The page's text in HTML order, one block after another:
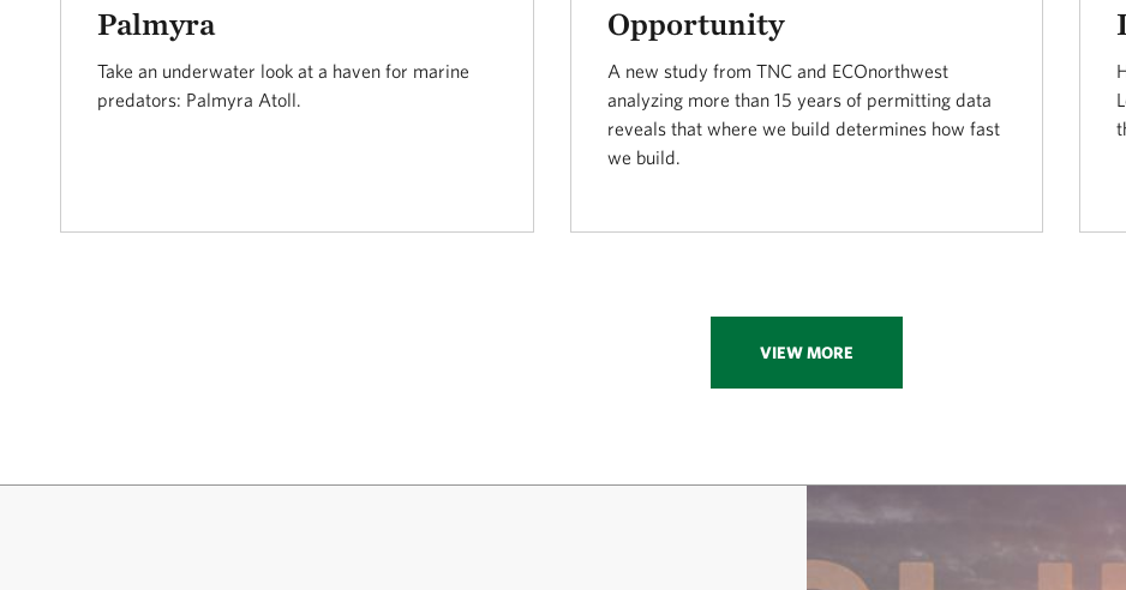
Palmyra
Take an underwater look at a haven for marine
predators: Palmyra Atoll.
Opportunity
A new study from TNC and ECOnorthwest
analyzing more than 15 years of permitting data
reveals that where we build determines how fast
we build.
VIEW MORE